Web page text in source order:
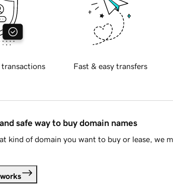
transactions Fast & easy transfers
safe way to buy domain names
kind of domain you want to buy or lease, we